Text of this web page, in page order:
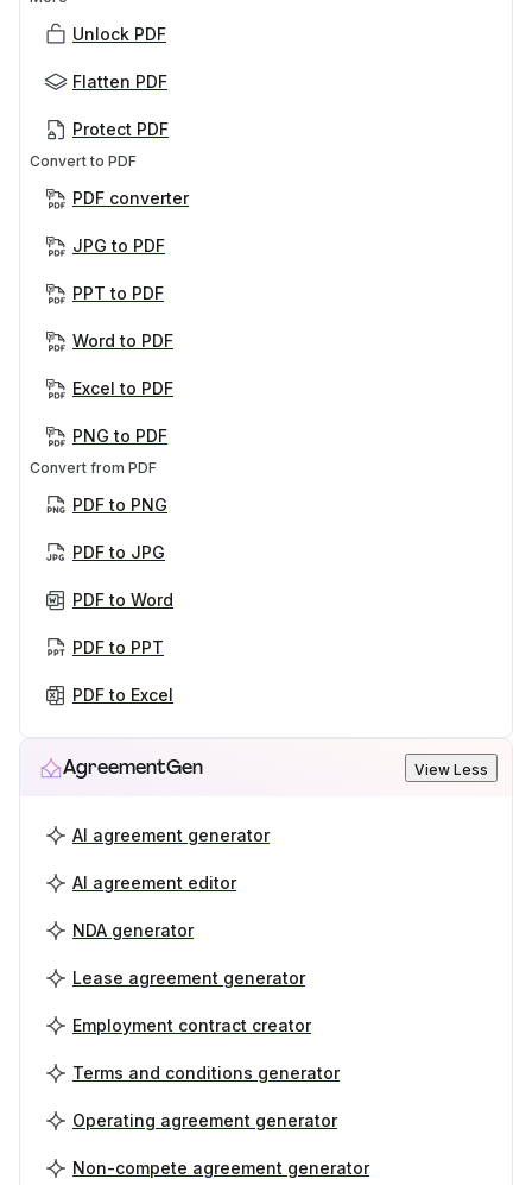
Unlock PDF
Flatten PDF
Protect PDF
Convert to PDF
PDF converter
JPG to PDF
PPT to PDF
Word to PDF
Excel to PDF
PNG to PDF
Convert from PDF
PDF to PNG
PDF to JPG
PDF to Word
PDF to PPT
PDF to Excel
AgreementGen View Less
AI agreement generator
AI agreement editor
NDA generator
Lease agreement generator
Employment contract creator
Terms and conditions generator
Operating agreement generator
Non-compete agreement generator